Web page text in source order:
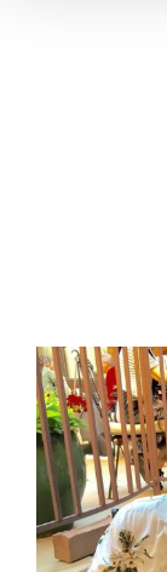
View
Larger
Image